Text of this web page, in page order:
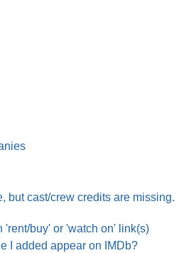
but cast/crew credits are missing.
'rent/buy' or 'watch on' link(s)
I added appear on IMDb?